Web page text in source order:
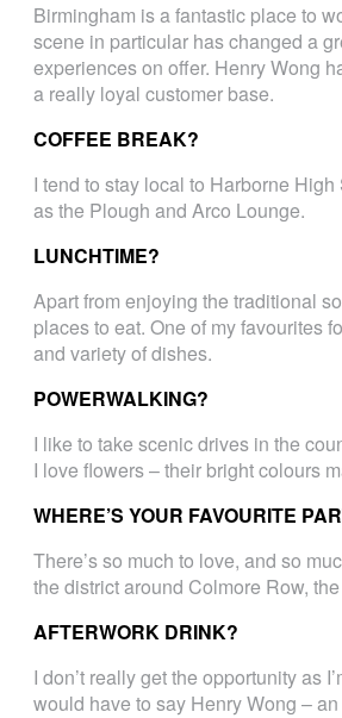
Birmingham is a fantastic place to
scene in particular has changed a
experiences on offer. Henry Wong
a really loyal customer base.
COFFEE BREAK?
I tend to stay local to Harborne
as the Plough and Arco Lounge.
LUNCHTIME?
Apart from enjoying the traditional
places to eat. One of my favourites
and variety of dishes.
POWERWALKING?
I like to take scenic drives in the
I love flowers – their bright colours
WHERE’S YOUR FAVOURITE
There’s so much to love, and so
the district around Colmore Row,
AFTERWORK DRINK?
I don’t really get the opportunity as
would have to say Henry Wong –